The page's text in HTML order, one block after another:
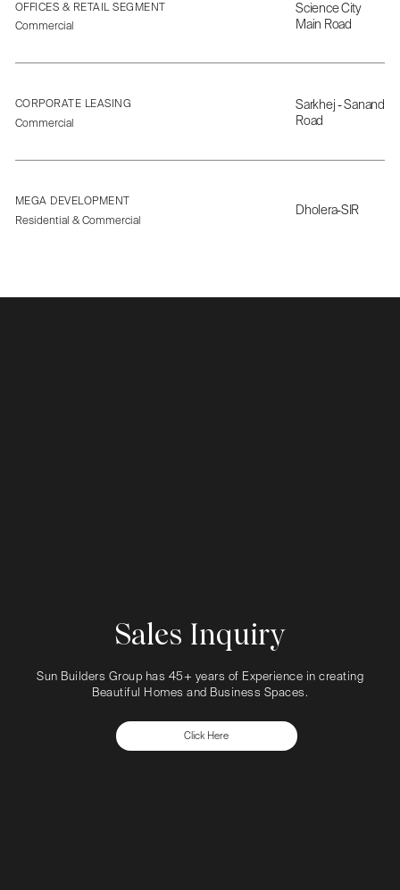
OFFICES & RETAIL SEGMENT
Science City
Main Road
Commercial
CORPORATE LEASING
Sarkhej - Sanand
Road
Commercial
MEGA DEVELOPMENT
Dholera-SIR
Residential & Commercial
Sales Inquiry
Sun Builders Group has 45+ years of Experience in creating
Beautiful Homes and Business Spaces.
Click Here